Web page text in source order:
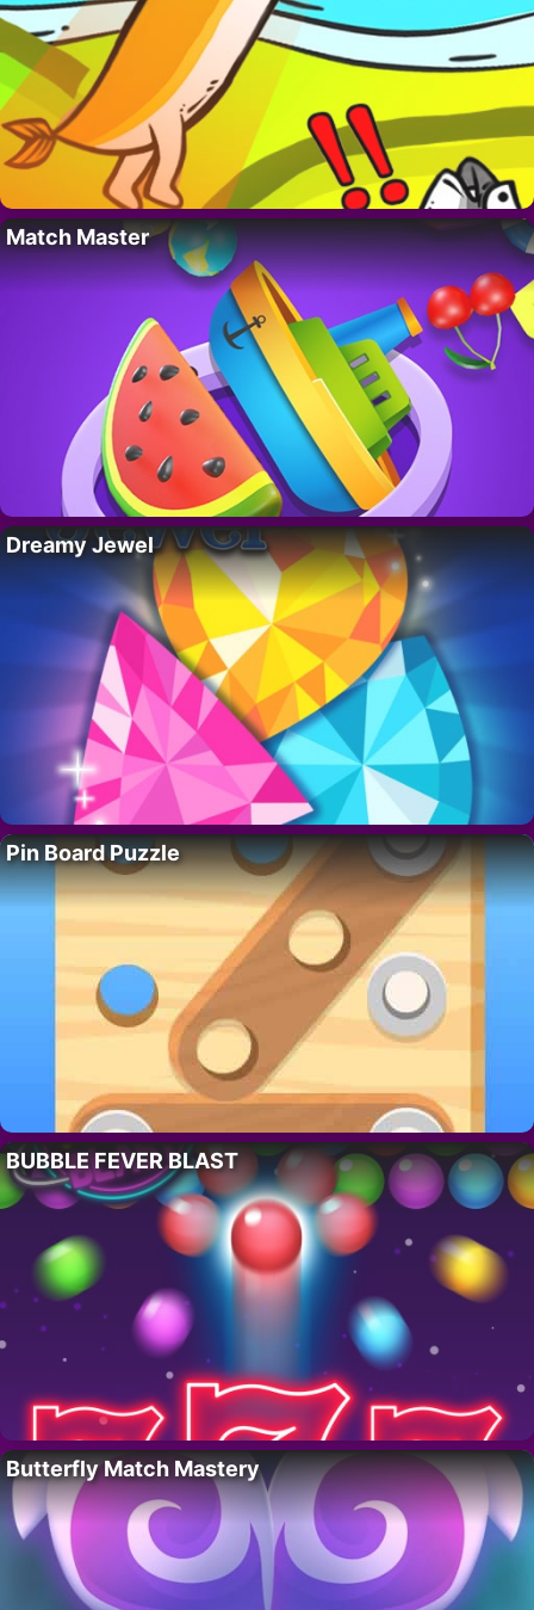
Match Master
Dreamy Jewel
Pin Board Puzzle
BUBBLE FEVER BLAST
Butterfly Match Mastery